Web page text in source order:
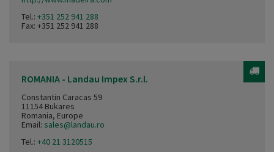
Tel.: +351 252 941 288
Fax: +351 252 941 288
ROMANIA - Landau Impex S.r.l.
Constantin Caracas 59
11154 Bukares
Romania, Europe
Email: sales@landau.ro
Tel.: +40 21 3120515